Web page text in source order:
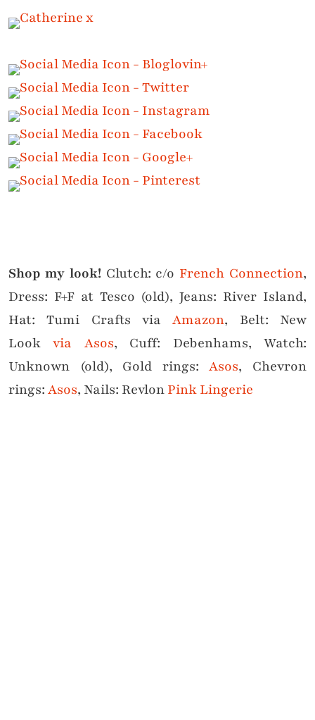
Shop my look! Clutch: c/o French Connection,
Dress: F+F at Tesco (old), Jeans: River Island,
Hat: Tumi Crafts viaAmazon, Belt: New
Lookvia Asos, Cuff: Debenhams, Watch:
Unknown (old), Gold rings:Asos, Chevron
rings:Asos, Nails: RevlonPink Lingerie